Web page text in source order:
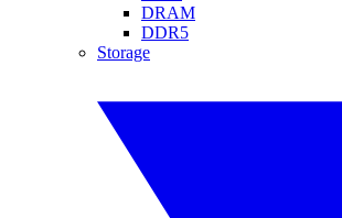
DRAM
DDR5
Storage